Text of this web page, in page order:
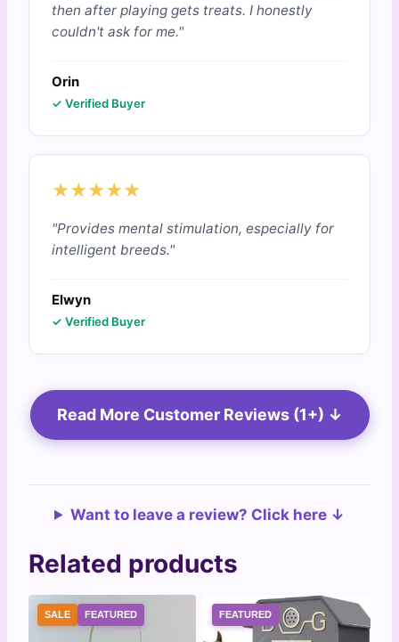
then after playing gets treats. I honestly
couldn't ask for me."
Orin
✓ Verified Buyer
★★★★★
"Provides mental stimulation, especially for
intelligent breeds."
Elwyn
✓ Verified Buyer
Read More Customer Reviews (1+) ↓
Want to leave a review? Click here ↓
Related products
SALE FEATURED FEATURED